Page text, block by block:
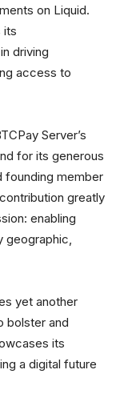
on Liquid.
its
driving
access to
Server’s
for its generous
founding member
greatly
enabling
geographic,
yet another
bolster and
its
a digital future